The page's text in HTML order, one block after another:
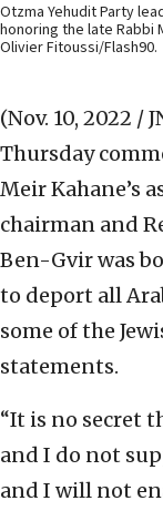
Otzma Yehudit Party
honoring the late Rabbi
Olivier Fitoussi/Flash90.
(Nov. 10, 2022 /
Thursday
Meir Kahane’s
chairman and
Ben-Gvir was
to deport all
some of the
statements.
“It is no secret
and I do not
and I will not